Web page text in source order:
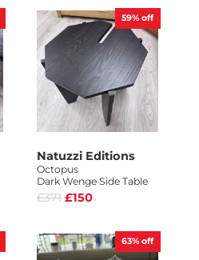
59% off
Natuzzi Editions
Octopus
Dark Wenge Side Table
£371 £150
63% off